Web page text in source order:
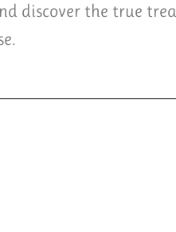
discover the true